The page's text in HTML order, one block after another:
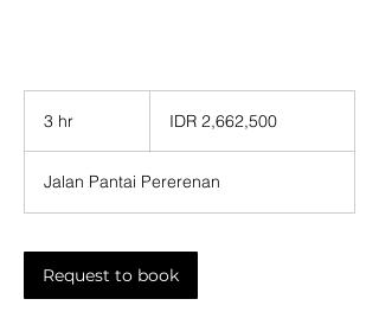
3 hr
rupiahs
IDR 2,662,500
Jalan Pantai Pererenan
Request to book